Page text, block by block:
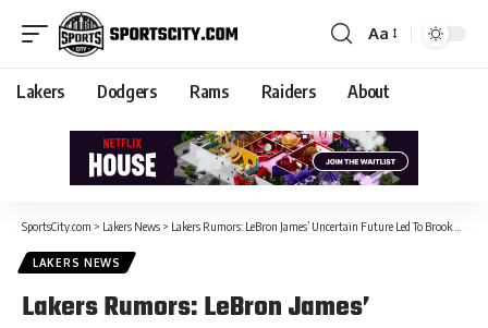
Aa
Lakers Dodgers Rams Raiders About
SportsCity.com > Lakers News > Lakers Rumors: LeBron James’ Uncertain Future Led To Brook Lopez Signing With Clippers
LAKERS NEWS
Lakers Rumors: LeBron James’